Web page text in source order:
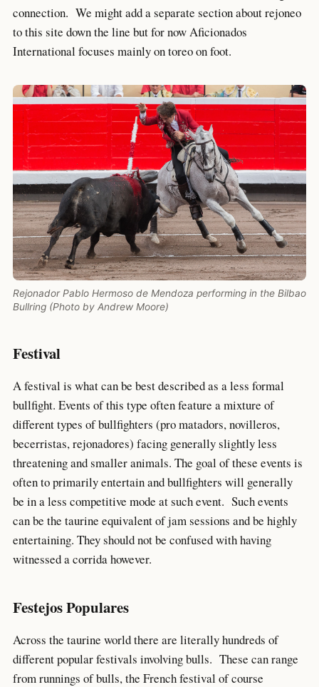
connection. We might add a separate section about rejoneo
to this site down the line but for now Aficionados
International focuses mainly on toreo on foot.
Rejonador Pablo Hermoso de Mendoza performing in the Bilbao
Bullring (Photo by Andrew Moore)
Festival
A festival is what can be best described as a less formal
bullfight. Events of this type often feature a mixture of
different types of bullfighters (pro matadors, novilleros,
becerristas, rejonadores) facing generally slightly less
threatening and smaller animals. The goal of these events is
often to primarily entertain and bullfighters will generally
be in a less competitive mode at such event. Such events
can be the taurine equivalent of jam sessions and be highly
entertaining. They should not be confused with having
witnessed a corrida however.
Festejos Populares
Across the taurine world there are literally hundreds of
different popular festivals involving bulls. These can range
from runnings of bulls, the French festival of course